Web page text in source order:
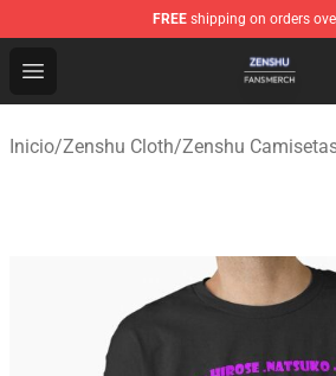
FREE shipping on orders
Open menu
Zenshu Shop - Official Zenshu
Inicio/Zenshu Cloth/Zenshu